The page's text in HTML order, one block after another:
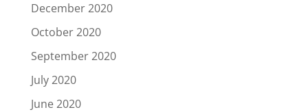
December 2020
October 2020
September 2020
July 2020
June 2020